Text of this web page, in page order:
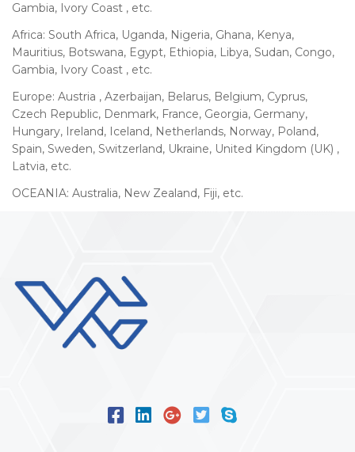
Gambia, Ivory Coast , etc.
Africa: South Africa, Uganda, Nigeria, Ghana, Kenya,
Mauritius, Botswana, Egypt, Ethiopia, Libya, Sudan, Congo,
Gambia, Ivory Coast , etc.
Europe: Austria , Azerbaijan, Belarus, Belgium, Cyprus,
Czech Republic, Denmark, France, Georgia, Germany,
Hungary, Ireland, Iceland, Netherlands, Norway, Poland,
Spain, Sweden, Switzerland, Ukraine, United Kingdom (UK) ,
Latvia, etc.
OCEANIA: Australia, New Zealand, Fiji, etc.